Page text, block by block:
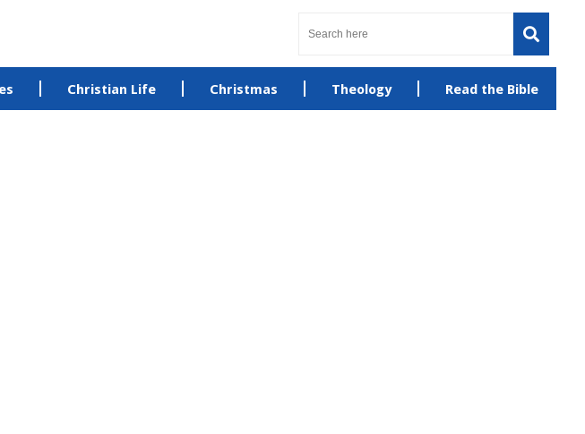
Christian Life Christmas Theology Read the Bible